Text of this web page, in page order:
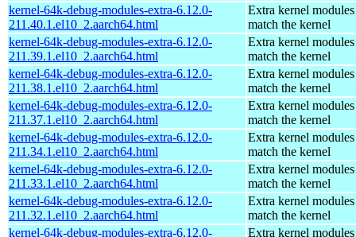
kernel-64k-debug-modules-extra-6.12.0-
211.40.1.el10_2.aarch64.html
Extra kernel
match the kernel
kernel-64k-debug-modules-extra-6.12.0-
211.39.1.el10_2.aarch64.html
Extra kernel
match the kernel
kernel-64k-debug-modules-extra-6.12.0-
211.38.1.el10_2.aarch64.html
Extra kernel
match the kernel
kernel-64k-debug-modules-extra-6.12.0-
211.37.1.el10_2.aarch64.html
Extra kernel
match the kernel
kernel-64k-debug-modules-extra-6.12.0-
211.34.1.el10_2.aarch64.html
Extra kernel
match the kernel
kernel-64k-debug-modules-extra-6.12.0-
211.33.1.el10_2.aarch64.html
Extra kernel
match the kernel
kernel-64k-debug-modules-extra-6.12.0-
211.32.1.el10_2.aarch64.html
Extra kernel
match the kernel
kernel-64k-debug-modules-extra-6.12.0-
Extra kernel